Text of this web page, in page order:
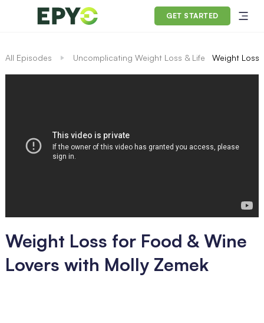
GET STARTED
All Episodes Uncomplicating Weight Loss & Life Weight Loss
Weight Loss for Food & Wine
Lovers with Molly Zemek